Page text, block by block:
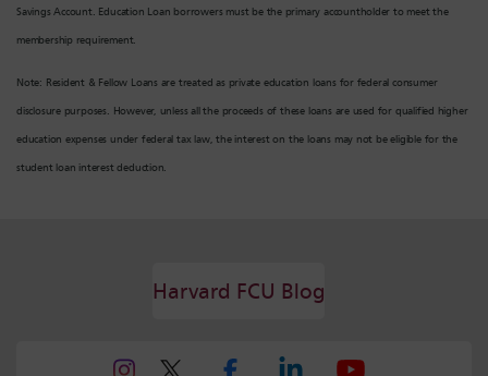
Savings Account. Education Loan borrowers must be the primary accountholder to meet the
membership requirement.
Note: Resident & Fellow Loans are treated as private education loans for federal consumer
disclosure purposes. However, unless all the proceeds of these loans are used for qualified higher
education expenses under federal tax law, the interest on the loans may not be eligible for the
student loan interest deduction.
Harvard FCU Blog